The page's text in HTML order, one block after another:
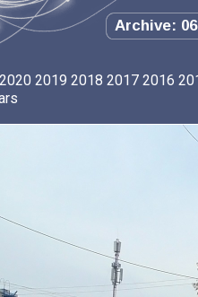
Archive:
2020 2019 2018 2017 2016